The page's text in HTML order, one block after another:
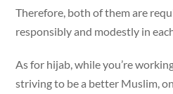
Therefore, both of them are
responsibly and modestly in
As for hijab, while you’re
striving to be a better Muslim,